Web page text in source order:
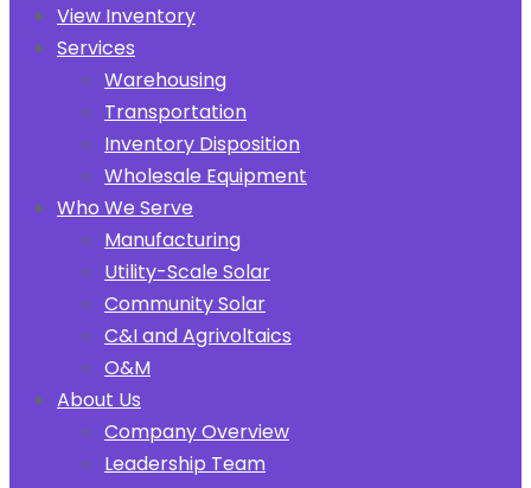
View Inventory
Services
Warehousing
Transportation
Inventory Disposition
Wholesale Equipment
Who We Serve
Manufacturing
Utility-Scale Solar
Community Solar
C&I and Agrivoltaics
O&M
About Us
Company Overview
Leadership Team